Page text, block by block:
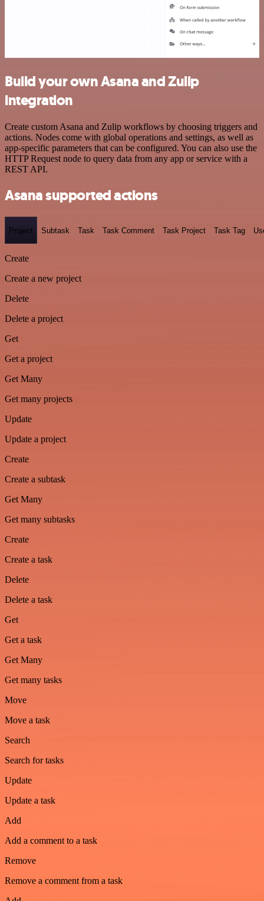
Build your own Asana and Zulip
integration
Create custom Asana and Zulip workflows by choosing triggers and
actions. Nodes come with global operations and settings, as well as
app-specific parameters that can be configured. You can also use the
HTTP Request node to query data from any app or service with a
REST API.
Asana supported actions
Project Subtask Task Task Comment Task Project Task Tag
Create
Create a new project
Delete
Delete a project
Get
Get a project
Get Many
Get many projects
Update
Update a project
Create
Create a subtask
Get Many
Get many subtasks
Create
Create a task
Delete
Delete a task
Get
Get a task
Get Many
Get many tasks
Move
Move a task
Search
Search for tasks
Update
Update a task
Add
Add a comment to a task
Remove
Remove a comment from a task